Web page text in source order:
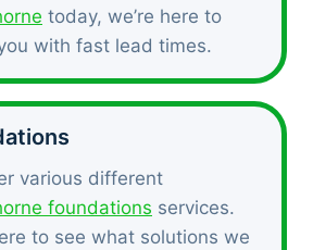
today, we’re here to
with fast lead times.
various different
foundations services.
to see what solutions we